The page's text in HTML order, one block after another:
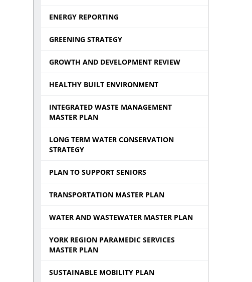
ENERGY REPORTING
GREENING STRATEGY
GROWTH AND DEVELOPMENT REVIEW
HEALTHY BUILT ENVIRONMENT
INTEGRATED WASTE MANAGEMENT
MASTER PLAN
LONG TERM WATER CONSERVATION
STRATEGY
PLAN TO SUPPORT SENIORS
TRANSPORTATION MASTER PLAN
WATER AND WASTEWATER MASTER PLAN
YORK REGION PARAMEDIC SERVICES
MASTER PLAN
SUSTAINABLE MOBILITY PLAN